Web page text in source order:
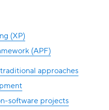
(XP)
(APF)
approaches
software projects